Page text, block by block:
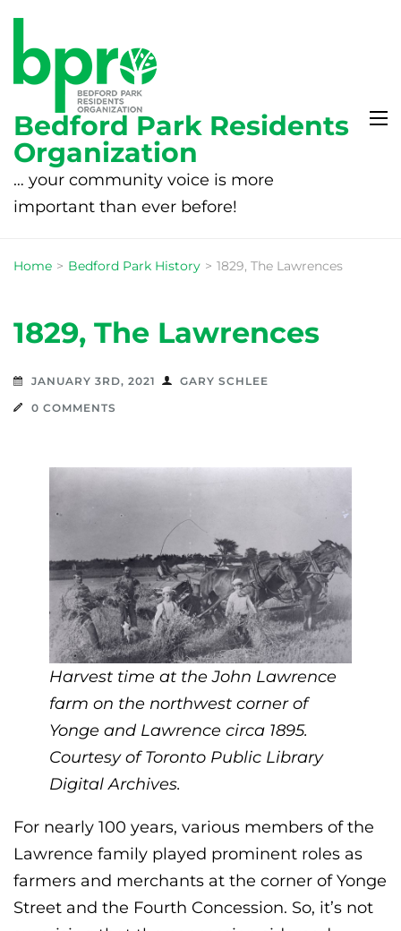
Bedford Park Residents
Organization
… your community voice is more
important than ever before!
Home > Bedford Park History > 1829, The Lawrences
1829, The Lawrences
JANUARY 3RD, 2021
GARY SCHLEE
0 COMMENTS
Harvest time at the John Lawrence
farm on the northwest corner of
Yonge and Lawrence circa 1895.
Courtesy of Toronto Public Library
Digital Archives.
For nearly 100 years, various members of the
Lawrence family played prominent roles as
farmers and merchants at the corner of Yonge
Street and the Fourth Concession. So, it’s not